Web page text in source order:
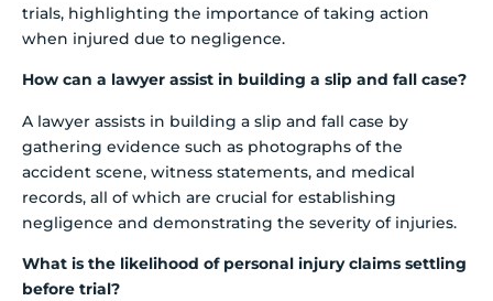
trials, highlighting the importance of taking action
when injured due to negligence.
How can a lawyer assist in building a slip and fall case?
A lawyer assists in building a slip and fall case by
gathering evidence such as photographs of the
accident scene, witness statements, and medical
records, all of which are crucial for establishing
negligence and demonstrating the severity of injuries.
What is the likelihood of personal injury claims settling
before trial?